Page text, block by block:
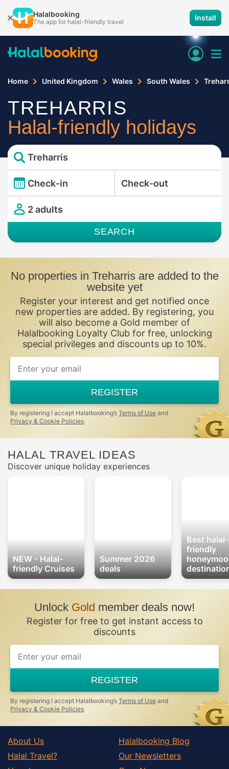
Halalbooking
The app for halal-friendly travel Install
Home United Kingdom Wales South Wales
TREHARRIS
Halal-friendly holidays
Treharris
Check-in Check-out
2 adults
SEARCH
No properties in Treharris are added to the
website yet
Register your interest and get notified once
new properties are added. By registering, you
will also become a Gold member of
Halalbooking Loyalty Club for free, unlocking
special privileges and discounts up to 10%.
If
you
ignore
this
field
REGISTER
By registering I accept Halalbooking’s Terms of Use and
Privacy & Cookie Policies.
HALAL TRAVEL IDEAS
Discover unique holiday experiences
NEW - Halal-
friendly Cruises
Summer 2026
deals
Best halal-
friendly
UnlockGold member deals now!
Register for free to get instant access to
discounts
REGISTER
By registering I accept Halalbooking’s Terms of Use and
Privacy & Cookie Policies.
About Us
Halal Travel?
Halalbooking Blog
Our Newsletters